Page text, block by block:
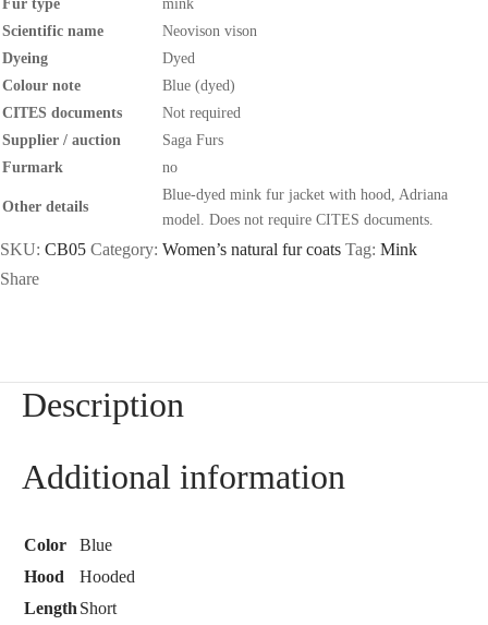
Fur type
mink
Scientific name
Neovison vison
Dyeing
Dyed
Colour note
Blue (dyed)
CITES documents
Not required
Supplier / auction
Saga Furs
Furmark
no
Other details
Blue-dyed mink fur jacket with hood, Adriana
model. Does not require CITES documents.
SKU: CB05 Category: Women’s natural fur coats Tag: Mink
Share
Description
Additional information
Color
Blue
Hood
Hooded
Length Short